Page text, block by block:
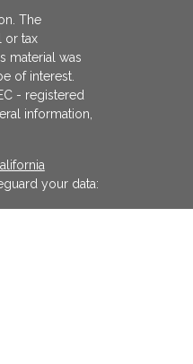
The
or tax
material was
of interest.
- registered
information,
your data: